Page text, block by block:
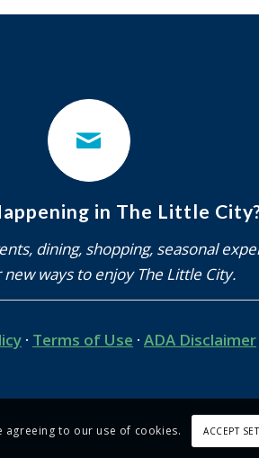
in The Little
dining, shopping, seasonal
new ways to enjoy The Little City.
· Terms of Use · ADA Disclaimer
agreeing to our use of cookies. ACCEPT